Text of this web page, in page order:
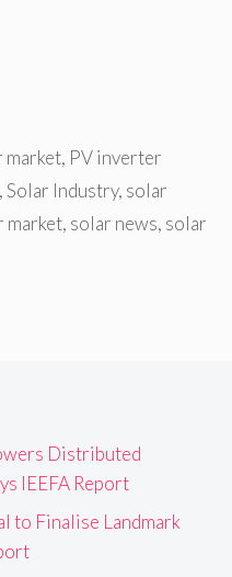
market, PV inverter
,Solar Industry, solar
market, solar news, solar
Distributed
IEEFA Report
to Finalise Landmark